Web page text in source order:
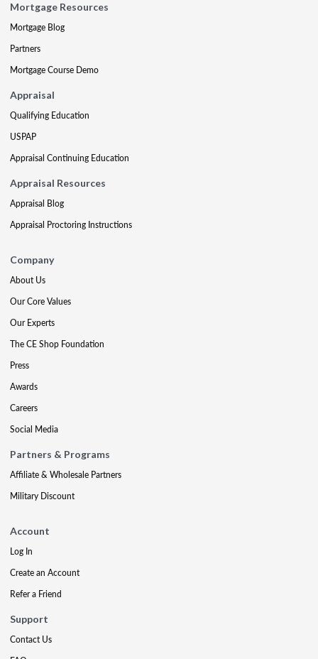
Mortgage Resources
Mortgage Blog
Partners
Mortgage Course Demo
Appraisal
Qualifying Education
USPAP
Appraisal Continuing Education
Appraisal Resources
Appraisal Blog
Appraisal Proctoring Instructions
Company
About Us
Our Core Values
Our Experts
The CE Shop Foundation
Press
Awards
Careers
Social Media
Partners & Programs
Affiliate & Wholesale Partners
Military Discount
Account
Log In
Create an Account
Refer a Friend
Support
Contact Us